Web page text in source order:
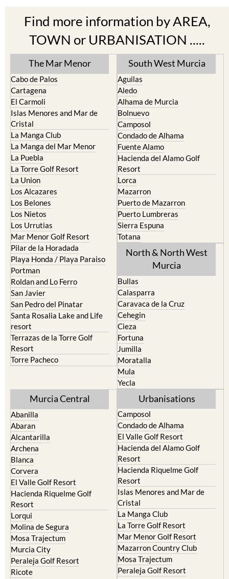
Find more information by AREA,
TOWN or URBANISATION .....
The Mar Menor
Cabo de Palos
Cartagena
El Carmoli
Islas Menores and Mar de
Cristal
La Manga Club
La Manga del Mar Menor
La Puebla
La Torre Golf Resort
La Union
Los Alcazares
Los Belones
Los Nietos
Los Urrutias
Mar Menor Golf Resort
Pilar de la Horadada
Playa Honda / Playa Paraiso
Portman
Roldan and Lo Ferro
San Javier
San Pedro del Pinatar
Santa Rosalia Lake and Life
resort
Terrazas de la Torre Golf
Resort
South West Murcia
Aguilas
Aledo
Alhama de Murcia
Bolnuevo
Camposol
Condado de Alhama
Fuente Alamo
Hacienda del Alamo Golf
Resort
Lorca
Mazarron
Puerto de Mazarron
Puerto Lumbreras
Sierra Espuna
Totana
North & North West
Bullas
Calasparra
Caravaca de la Cruz
Cehegin
Cieza
Fortuna
Jumilla
Moratalla
Mula
Murcia Central
Abanilla
Abaran
Alcantarilla
Archena
Blanca
Corvera
El Valle Golf Resort
Hacienda Riquelme Golf
Resort
Lorqui
Molina de Segura
Mosa Trajectum
Murcia City
Urbanisations
Camposol
Condado de Alhama
El Valle Golf Resort
Hacienda del Alamo Golf
Resort
Hacienda Riquelme Golf
Resort
Islas Menores and Mar de
Cristal
La Manga Club
La Torre Golf Resort
Mar Menor Golf Resort
Mazarron Country Club